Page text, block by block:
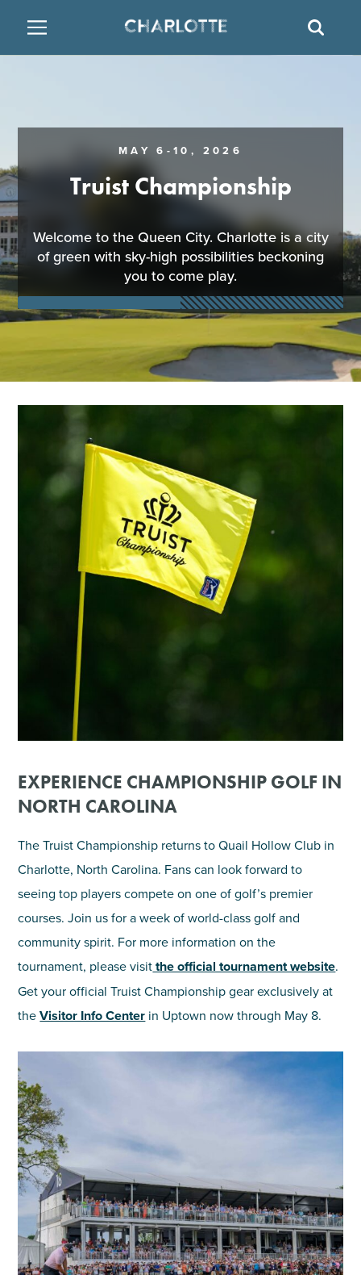
ARTS & CULTURE
OUTDOORS & ADVENTURE
ATTRACTIONS
MULTICULTURAL CLT
NIGHTLIFE & ENTERTAINMENT
TOURS & EXPERIENCES
SPORTS
BREWERIES
BARS & PUBS
WINE & VINEYARDS
DISTILLERIES
TEMPORARY HOUSING
RESORTS
BED & BREAKFAST
MAY 6-10, 2026
Truist Championship
Welcome to the Queen City. Charlotte is a city
of green with sky-high possibilities beckoning
you to come play.
EXPERIENCE CHAMPIONSHIP GOLF IN
NORTH CAROLINA
The Truist Championship returns to Quail Hollow Club in
Charlotte, North Carolina. Fans can look forward to
seeing top players compete on one of golf’s premier
courses. Join us for a week of world-class golf and
community spirit. For more information on the
tournament, please visitthe official tournament website.
Get your official Truist Championship gear exclusively at
theVisitor Info Center in Uptown now through May 8.